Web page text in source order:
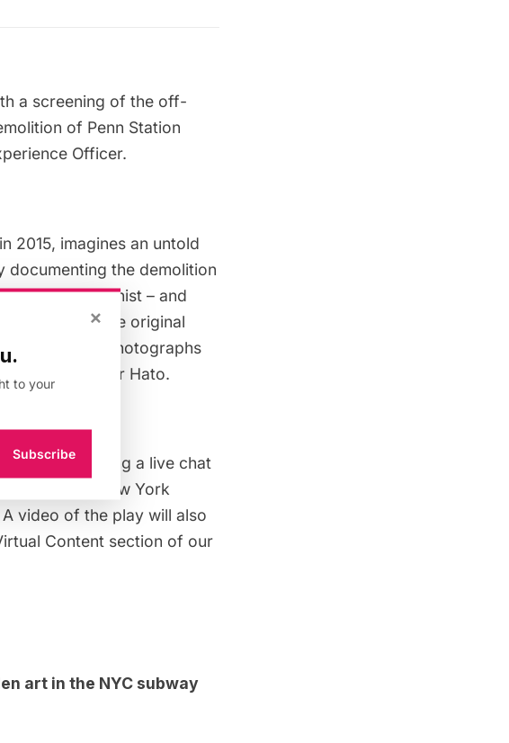
a screening of the off-
of Penn Station
Officer.
2015, imagines an untold
the demolition
preservationist – and
recreates the original
published photographs
and Alexander Hato.
7 PM, featuring a live chat
Untapped New York
video of the play will also
Content section of our
art in the NYC subway
×
to your
Subscribe